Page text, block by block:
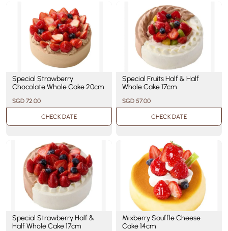
Special Strawberry
Chocolate Whole Cake 20cm
SGD 72.00
CHECK DATE
Special Fruits Half & Half
Whole Cake 17cm
SGD 57.00
CHECK DATE
Special Strawberry Half &
Half Whole Cake 17cm
Mixberry Souffle Cheese
Cake 14cm